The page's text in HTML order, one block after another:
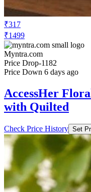
₹317
₹1499
Myntra.com
Price Drop-1182
Price Down 6 days ago
AccessHer
with Quilted
Check Price History Set